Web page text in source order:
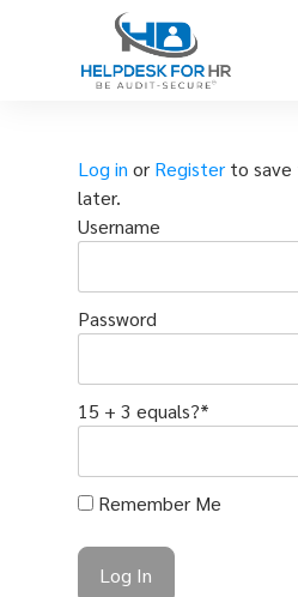
Log in or Registerto save
later.
Username
Password
15 + 3 equals?*
Remember Me